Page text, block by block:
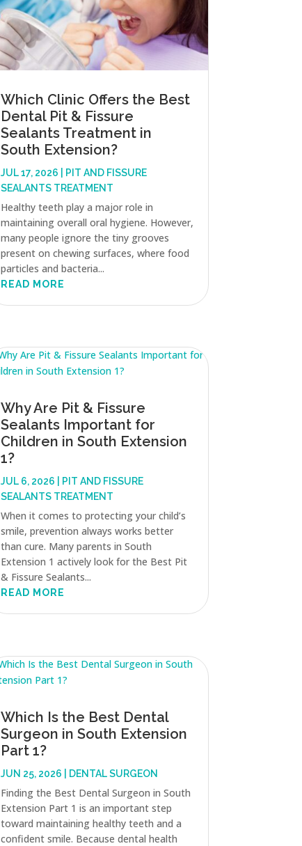
Which Clinic Offers the Best
Dental Pit & Fissure
Sealants Treatment in
South Extension?
JUL 17, 2026
PIT AND FISSURE
SEALANTS TREATMENT
Healthy teeth play a major role in
maintaining overall oral hygiene. However,
many people ignore the tiny grooves
present on chewing surfaces, where food
particles and bacteria...
READ MORE
Why Are Pit & Fissure
Sealants Important for
Children in South Extension
1?
JUL 6, 2026
PIT AND FISSURE
SEALANTS TREATMENT
When it comes to protecting your child’s
smile, prevention always works better
than cure. Many parents in South
Extension 1 actively look for the Best Pit
& Fissure Sealants...
READ MORE
Which Is the Best Dental
Surgeon in South Extension
Part 1?
JUN 25, 2026 DENTAL SURGEON
Finding the Best Dental Surgeon in South
Extension Part 1 is an important step
toward maintaining healthy teeth and a
confident smile. Because dental health